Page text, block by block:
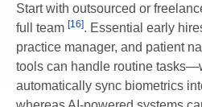
Start with outsourced or
full team [16]. Essential early
practice manager, and patient
tools can handle routine
automatically sync biometrics